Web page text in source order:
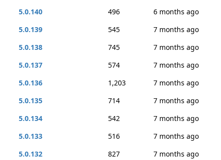
5.0.140
496
6 months ago
5.0.139
545
7 months ago
5.0.138
745
7 months ago
5.0.137
574
7 months ago
5.0.136
1,203
7 months ago
5.0.135
714
7 months ago
5.0.134
542
7 months ago
5.0.133
516
7 months ago
5.0.132
827
7 months ago